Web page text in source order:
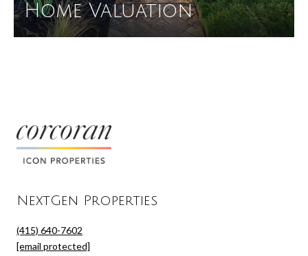
Home Valuation
NextGen Properties
(415) 640-7602
[email protected]